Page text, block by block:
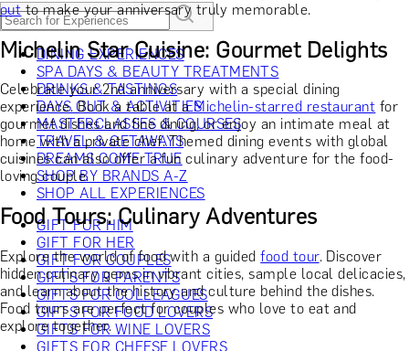
DINING EXPERIENCES
SPA DAYS & BEAUTY TREATMENTS
DRINKS & TASTINGS
DAYS OUT & ACTIVITIES
MASTERCLASSES & COURSES
TRAVEL & GETAWAYS
DREAMS COME TRUE
SHOP BY BRANDS A-Z
SHOP ALL EXPERIENCES
GIFT FOR HIM
GIFT FOR HER
GIFT FOR COUPLES
GIFTS FOR PARENTS
GIFTS FOR COLLEAGUES
GIFTS FOR FOOD LOVERS
GIFTS FOR WINE LOVERS
GIFTS FOR CHEESE LOVERS
outto make your anniversary truly memorable.
Michelin Star Cuisine: Gourmet Delights
Celebrate your 2nd anniversary with a special dining
experience. Book a table at aMichelin-starred restaurant for
gourmet dishes and fine dining, or enjoy an intimate meal at
home with a private chef. Themed dining events with global
cuisines can also offer a fun culinary adventure for the food-
loving couple.
Food Tours: Culinary Adventures
Explore the world of food with a guidedfood tour. Discover
hidden culinary gems in vibrant cities, sample local delicacies,
and learn about the history and culture behind the dishes.
Food tours are perfect for couples who love to eat and
explore together.